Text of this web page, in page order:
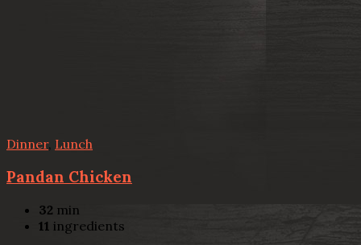
Dinner, Lunch
Pandan Chicken
32 min
11 ingredients